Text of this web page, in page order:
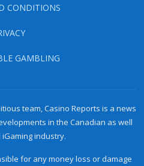
CONDITIONS
GAMBLING
team, Casino Reports is a news
in the Canadian as well
industry.
for any money loss or damage